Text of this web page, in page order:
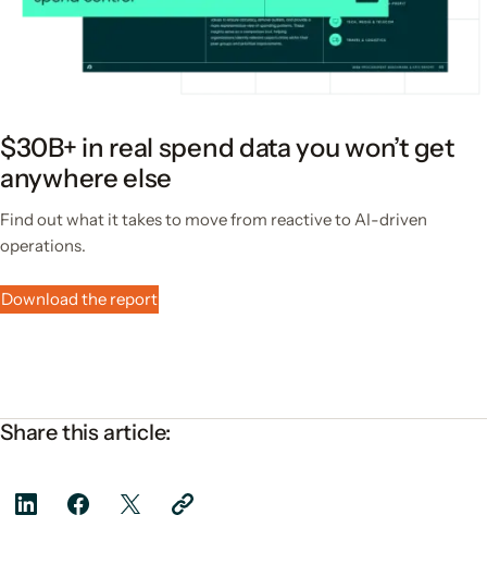
$30B+ in real spend data you won’t get
anywhere else
Find out what it takes to move from reactive to AI-driven
operations.
Download the report
Share this article: